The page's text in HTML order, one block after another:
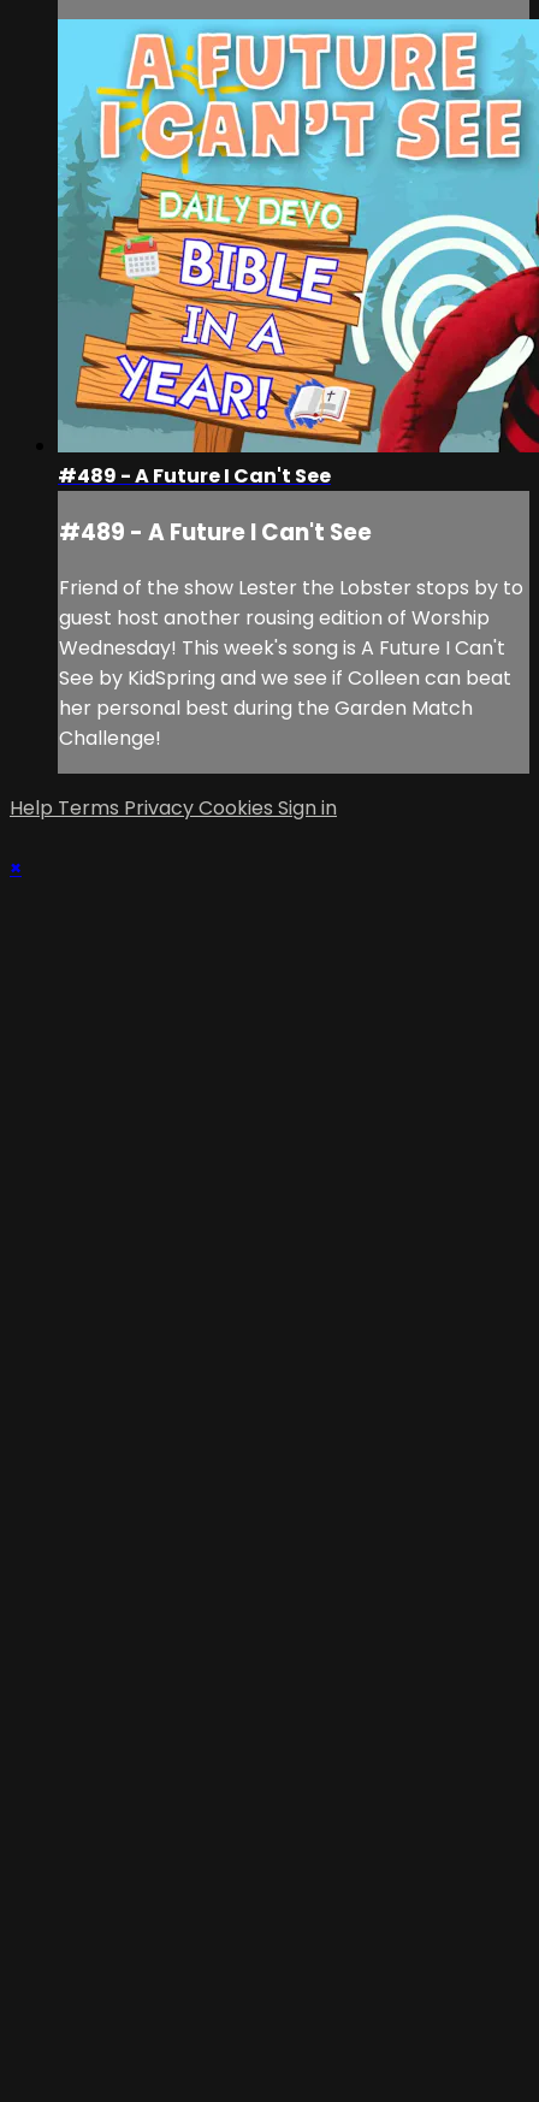
#489 - A Future I Can't See
#489 - A Future I Can't See
Friend of the show Lester the Lobster stops by to
guest host another rousing edition of Worship
Wednesday! This week's song is A Future I Can't
See by KidSpring and we see if Colleen can beat
her personal best during the Garden Match
Challenge!
Help Terms PrivacyCookies Sign in
×